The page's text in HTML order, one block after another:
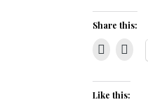
Share this:
Like this: